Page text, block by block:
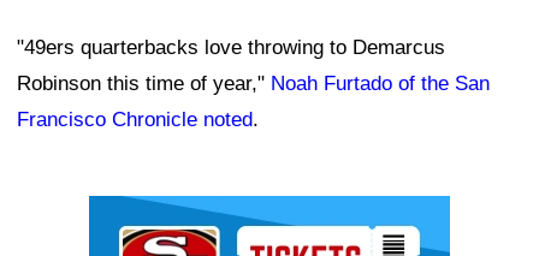
"49ers quarterbacks love throwing to Demarcus
Robinson this time of year," Noah Furtado of the San
Francisco Chronicle noted.